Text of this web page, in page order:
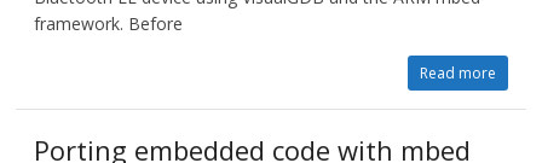
framework. Before
Read more
Porting embedded code with mbed